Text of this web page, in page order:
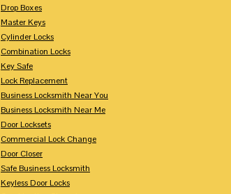
Drop Boxes
Master Keys
Cylinder Locks
Combination Locks
Key Safe
Lock Replacement
Business Locksmith Near You
Business Locksmith Near Me
Door Locksets
Commercial Lock Change
Door Closer
Safe Business Locksmith
Keyless Door Locks